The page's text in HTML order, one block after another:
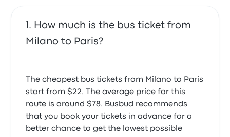
that the windshield wiper works well
3.0 out of 5 stars
Владимир Я.
Two hours late. Very nearly missed every ongoing
connection which would have cost €€€€€
Nicholas S.
August 31, 2023
How much is the bus ticket from
Milano to Paris?
The cheapest bus tickets from Milano to Paris
start from $22. The average price for this
route is around $78. Busbud recommends
that you book your tickets in advance for a
better chance to get the lowest possible